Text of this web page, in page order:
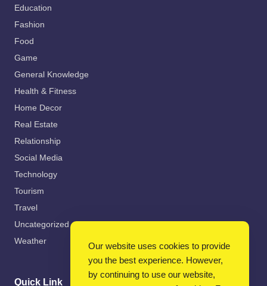
Education
Fashion
Food
Game
General Knowledge
Health & Fitness
Home Decor
Real Estate
Relationship
Social Media
Technology
Tourism
Travel
Uncategorized
Weather
Quick Link
Our website uses cookies to provide
you the best experience. However,
by continuing to use our website,